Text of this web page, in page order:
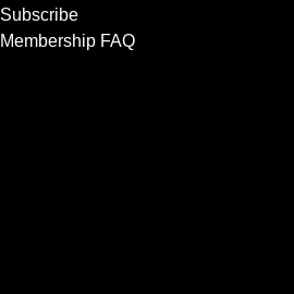
Subscribe
Membership FAQ